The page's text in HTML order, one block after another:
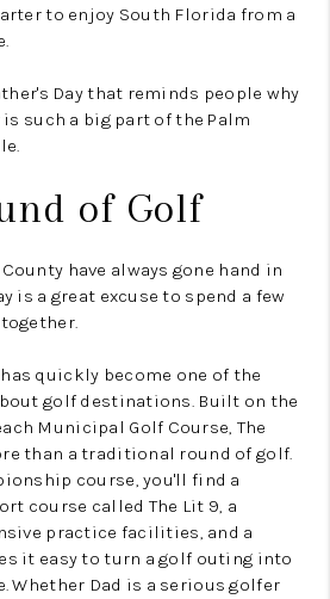
to enjoy South Florida from a
Day that reminds people why
such a big part of the Palm
of Golf
have always gone hand in
is a great excuse to spend a few
has quickly become one of the
golf destinations. Built on the
Municipal Golf Course, The
than a traditional round of golf.
course, you'll find a
course called The Lit 9, a
practice facilities, and a
it easy to turn a golf outing into
Whether Dad is a serious golfer